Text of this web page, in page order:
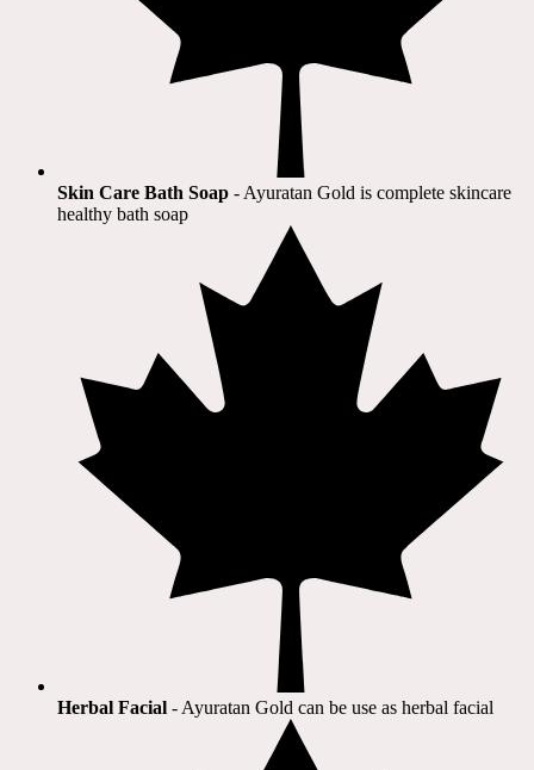
Skin Care Bath Soap - Ayuratan Gold is complete skincare
healthy bath soap
Herbal Facial - Ayuratan Gold can be use as herbal facial